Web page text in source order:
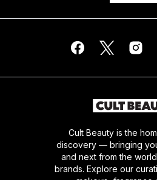
Cult Beauty is the
discovery — bringing
and next from the
brands. Explore our